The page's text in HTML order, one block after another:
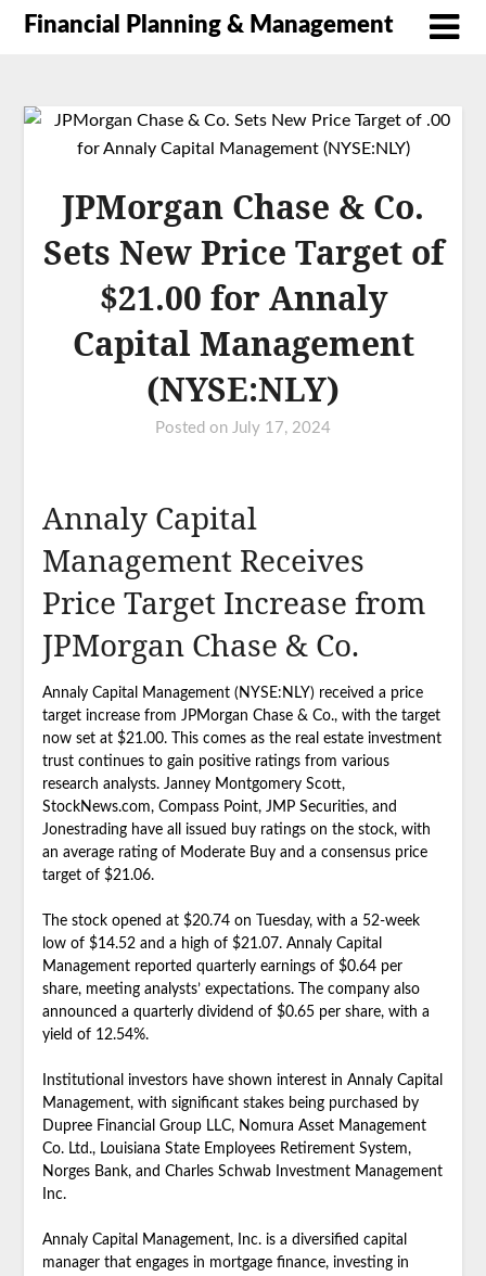
Financial Planning & Management
JPMorgan Chase & Co.
Sets New Price Target of
$21.00 for Annaly
Capital Management
(NYSE:NLY)
Posted on July 17, 2024
Annaly Capital
Management Receives
Price Target Increase from
JPMorgan Chase & Co.
Annaly Capital Management (NYSE:NLY) received a price
target increase from JPMorgan Chase & Co., with the target
now set at $21.00. This comes as the real estate investment
trust continues to gain positive ratings from various
research analysts. Janney Montgomery Scott,
StockNews.com, Compass Point, JMP Securities, and
Jonestrading have all issued buy ratings on the stock, with
an average rating of Moderate Buy and a consensus price
target of $21.06.
The stock opened at $20.74 on Tuesday, with a 52-week
low of $14.52 and a high of $21.07. Annaly Capital
Management reported quarterly earnings of $0.64 per
share, meeting analysts’ expectations. The company also
announced a quarterly dividend of $0.65 per share, with a
yield of 12.54%.
Institutional investors have shown interest in Annaly Capital
Management, with significant stakes being purchased by
Dupree Financial Group LLC, Nomura Asset Management
Co. Ltd., Louisiana State Employees Retirement System,
Norges Bank, and Charles Schwab Investment Management
Inc.
Annaly Capital Management, Inc. is a diversified capital
manager that engages in mortgage finance, investing in